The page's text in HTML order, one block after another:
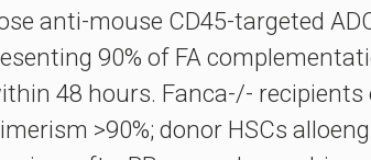
anti-mouse CD45-targeted
90% of FA
48 hours. Fanca-/-
>90%; donor HSCs